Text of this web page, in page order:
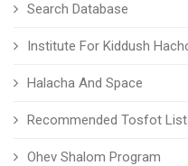
Search Database
Institute For Kiddush
Halacha And Space
Recommended Tosfot
Ohev Shalom Program